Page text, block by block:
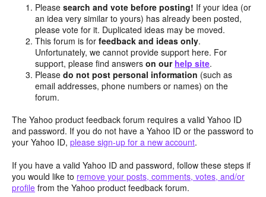
Pleasesearch and vote before posting! If your idea (or
an idea very similar to yours) has already been posted,
please vote for it. Duplicated ideas may be moved.
This forum is forfeedback and ideas only.
Unfortunately, we cannot provide support here. For
support, please find answerson our help site.
Pleasedo not post personal information (such as
email addresses, phone numbers or names) on the
forum.
The Yahoo product feedback forum requires a valid Yahoo ID
and password. If you do not have a Yahoo ID or the password to
your Yahoo ID, please sign-up for a new account.
If you have a valid Yahoo ID and password, follow these steps if
you would like to remove your posts, comments, votes, and/or
profile from the Yahoo product feedback forum.